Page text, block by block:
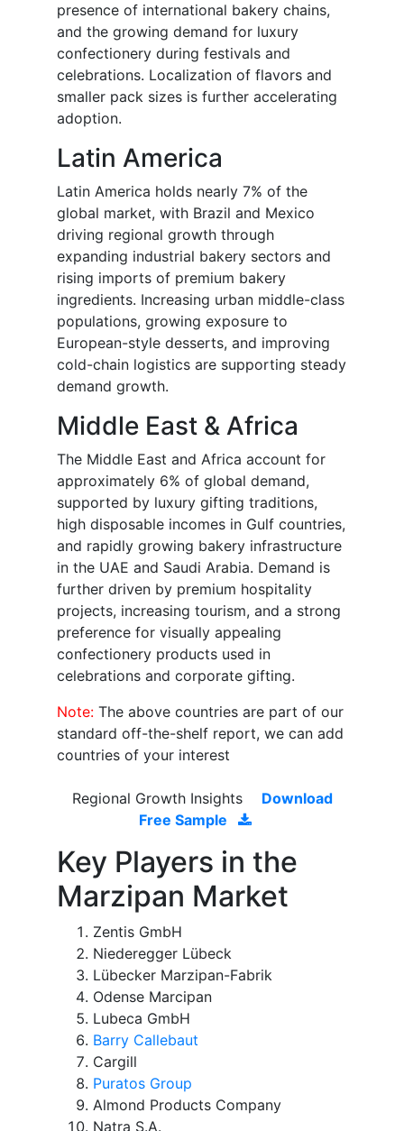
presence of international bakery chains,
and the growing demand for luxury
confectionery during festivals and
celebrations. Localization of flavors and
smaller pack sizes is further accelerating
adoption.
Latin America
Latin America holds nearly 7% of the
global market, with Brazil and Mexico
driving regional growth through
expanding industrial bakery sectors and
rising imports of premium bakery
ingredients. Increasing urban middle-class
populations, growing exposure to
European-style desserts, and improving
cold-chain logistics are supporting steady
demand growth.
Middle East & Africa
The Middle East and Africa account for
approximately 6% of global demand,
supported by luxury gifting traditions,
high disposable incomes in Gulf countries,
and rapidly growing bakery infrastructure
in the UAE and Saudi Arabia. Demand is
further driven by premium hospitality
projects, increasing tourism, and a strong
preference for visually appealing
confectionery products used in
celebrations and corporate gifting.
Note: The above countries are part of our
standard off-the-shelf report, we can add
countries of your interest
Regional Growth Insights
Download
Free Sample
Key Players in the
Marzipan Market
Zentis GmbH
Niederegger Lübeck
Lübecker Marzipan-Fabrik
Odense Marcipan
Lubeca GmbH
Barry Callebaut
Cargill
Puratos Group
Almond Products Company
Natra S.A.